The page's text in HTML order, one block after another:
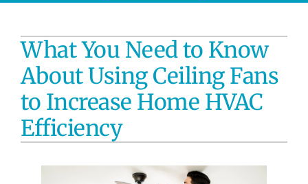
Plumbing Services
Electrical Services
Water Heaters
What You Need to Know
About Using Ceiling Fans
to Increase Home HVAC
Efficiency